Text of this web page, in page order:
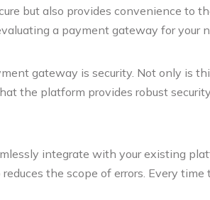
but also provides convenience to
a payment gateway for your
gateway is security. Not only is
the platform provides robust
integrate with your existing
the scope of errors. Every